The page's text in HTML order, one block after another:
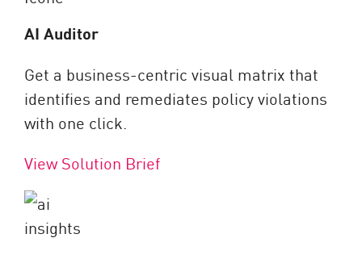
AI Auditor
Get a business-centric visual matrix that
identifies and remediates policy violations
with one click.
View Solution Brief